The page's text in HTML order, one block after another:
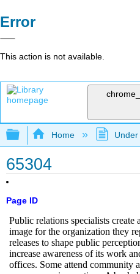
Error
This action is not available.
Expand/collapse
Home
65304
Page ID